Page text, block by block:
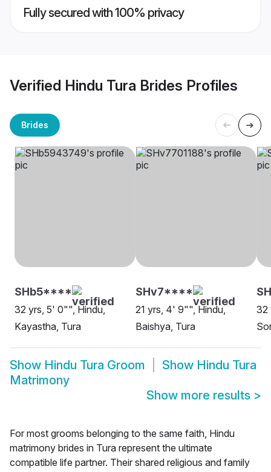
Fully secured with 100% privacy
Verified Hindu Tura Brides Profiles
Brides
SHb5****
32 yrs, 5' 0"", Hindu,
Kayastha, Tura
SHv7****
21 yrs, 4' 9"", Hindu,
Baishya, Tura
32
Show Hindu Tura Groom Show Hindu Tura
Matrimony
Show more results >
For most grooms belonging to the same faith, Hindu
matrimony brides in Tura represent the ultimate
compatible life partner. Their shared religious and family